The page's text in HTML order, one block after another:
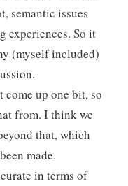
semantic issues
experiences. So it
(myself included)
up one bit, so
from. I think we
that, which
made.
in terms of